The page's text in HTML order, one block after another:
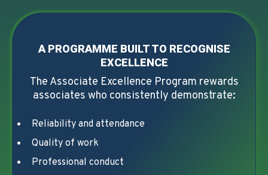
A PROGRAMME BUILT TO RECOGNISE
EXCELLENCE
The Associate Excellence Program rewards
associates who consistently demonstrate:
Reliability and attendance
Quality of work
Professional conduct